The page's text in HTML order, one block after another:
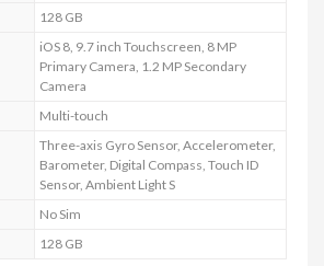
128 GB
iOS 8, 9.7 inch Touchscreen, 8 MP
Primary Camera, 1.2 MP Secondary
Camera
Multi-touch
Three-axis Gyro Sensor, Accelerometer,
Barometer, Digital Compass, Touch ID
Sensor, Ambient Light S
No Sim
128 GB